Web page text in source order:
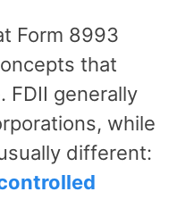
Form 8993
that
FDII generally
while
different: